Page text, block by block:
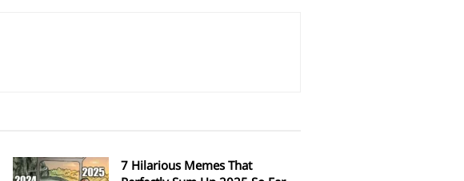
7 Hilarious Memes That